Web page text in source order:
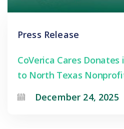
Press Release
CoVerica Cares Donates
to North Texas
December 24, 2025